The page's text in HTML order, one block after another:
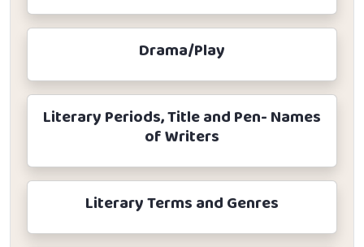
Drama/Play
Literary Periods, Title and Pen- Names
of Writers
Literary Terms and Genres